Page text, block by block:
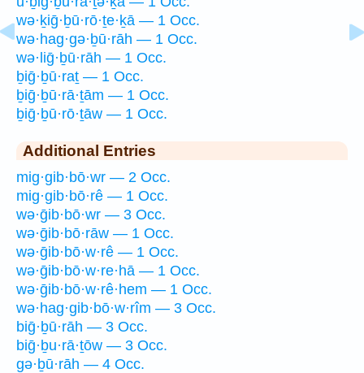
wə·ḵiḡ·ḇū·rō·ṯe·ḵā — 1 Occ.
wə·hag·gə·ḇū·rāh — 1 Occ.
wə·liḡ·ḇū·rāh — 1 Occ.
ḇiḡ·ḇū·raṯ — 1 Occ.
ḇiḡ·ḇū·rā·ṯām — 1 Occ.
ḇiḡ·ḇū·rō·ṯāw — 1 Occ.
Additional Entries
mig·gib·bō·wr — 2 Occ.
mig·gib·bō·rê — 1 Occ.
wə·ḡib·bō·wr — 3 Occ.
wə·ḡib·bō·rāw — 1 Occ.
wə·ḡib·bō·w·rê — 1 Occ.
wə·ḡib·bō·w·re·hā — 1 Occ.
wə·ḡib·bō·w·rê·hem — 1 Occ.
wə·hag·gib·bō·w·rîm — 3 Occ.
biḡ·ḇū·rāh — 3 Occ.
biḡ·ḇu·rā·ṯōw — 3 Occ.
gə·ḇū·rāh — 4 Occ.